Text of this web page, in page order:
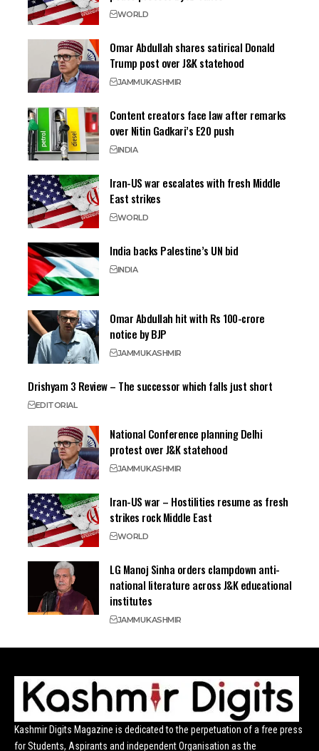
WORLD
Omar Abdullah shares satirical Donald
Trump post over J&K statehood
JAMMUKASHMIR
Content creators face law after remarks
over Nitin Gadkari’s E20 push
INDIA
Iran-US war escalates with fresh Middle
East strikes
WORLD
India backs Palestine’s UN bid
INDIA
Omar Abdullah hit with Rs 100-crore
notice by BJP
JAMMUKASHMIR
Drishyam 3 Review – The successor which falls just short
EDITORIAL
National Conference planning Delhi
protest over J&K statehood
JAMMUKASHMIR
Iran-US war – Hostilities resume as fresh
strikes rock Middle East
WORLD
LG Manoj Sinha orders clampdown anti-
national literature across J&K educational
institutes
JAMMUKASHMIR
Kashmir Digits Magazine is dedicated to the perpetuation of a free press
for Students, Aspirants and independent Organisation as the